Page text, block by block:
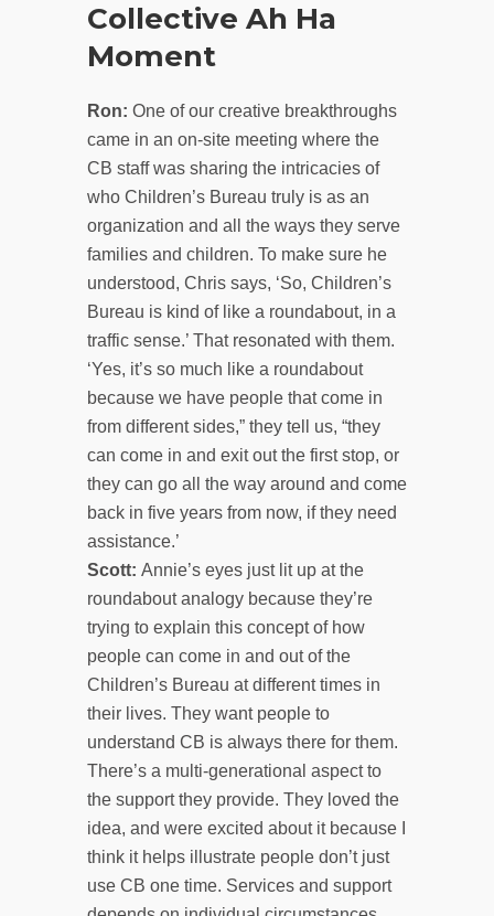
Collective Ah Ha
Moment
Ron: One of our creative breakthroughs
came in an on-site meeting where the
CB staff was sharing the intricacies of
who Children’s Bureau truly is as an
organization and all the ways they serve
families and children. To make sure he
understood, Chris says, ‘So, Children’s
Bureau is kind of like a roundabout, in a
traffic sense.’ That resonated with them.
‘Yes, it’s so much like a roundabout
because we have people that come in
from different sides,” they tell us, “they
can come in and exit out the first stop, or
they can go all the way around and come
back in five years from now, if they need
assistance.’
Scott: Annie’s eyes just lit up at the
roundabout analogy because they’re
trying to explain this concept of how
people can come in and out of the
Children’s Bureau at different times in
their lives. They want people to
understand CB is always there for them.
There’s a multi-generational aspect to
the support they provide. They loved the
idea, and were excited about it because I
think it helps illustrate people don’t just
use CB one time. Services and support